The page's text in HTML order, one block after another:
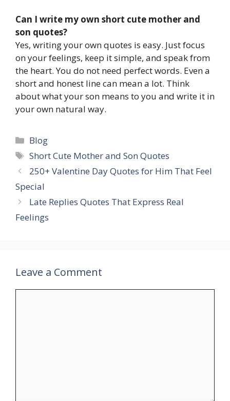
Can I write my own short cute mother and
son quotes?
Yes, writing your own quotes is easy. Just focus
on your feelings, keep it simple, and speak from
the heart. You do not need perfect words. Even a
short and honest line can mean a lot. Think
about what your son means to you and write it in
your own natural way.
Categories
Blog
Tags
Short Cute Mother and Son Quotes
250+ Valentine Day Quotes for Him That Feel
Special
Late Replies Quotes That Express Real
Feelings
Leave a Comment